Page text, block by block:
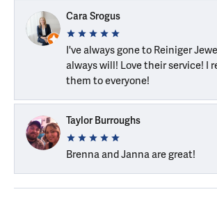
Cara Srogus
I've always gone to Reiniger
always will! Love their service! I
them to everyone!
Taylor Burroughs
Brenna and Janna are great!